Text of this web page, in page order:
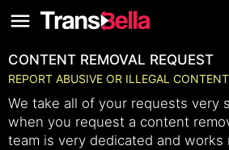
CONTENT REMOVAL REQUEST
REPORT ABUSIVE OR ILLEGAL CONTENT
We take all of your requests very
when you request a content
team is very dedicated and